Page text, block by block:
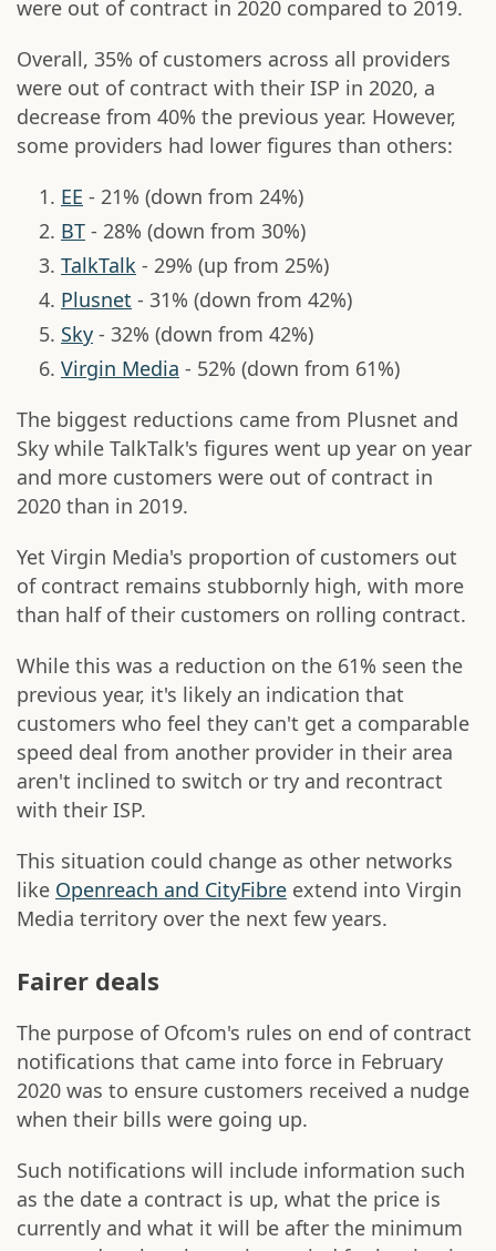
were out of contract in 2020 compared to 2019.
Overall, 35% of customers across all providers
were out of contract with their ISP in 2020, a
decrease from 40% the previous year. However,
some providers had lower figures than others:
EE - 21% (down from 24%)
BT - 28% (down from 30%)
TalkTalk - 29% (up from 25%)
Plusnet - 31% (down from 42%)
Sky - 32% (down from 42%)
Virgin Media - 52% (down from 61%)
The biggest reductions came from Plusnet and
Sky while TalkTalk's figures went up year on year
and more customers were out of contract in
2020 than in 2019.
Yet Virgin Media's proportion of customers out
of contract remains stubbornly high, with more
than half of their customers on rolling contract.
While this was a reduction on the 61% seen the
previous year, it's likely an indication that
customers who feel they can't get a comparable
speed deal from another provider in their area
aren't inclined to switch or try and recontract
with their ISP.
This situation could change as other networks
like Openreach and CityFibre extend into Virgin
Media territory over the next few years.
Fairer deals
The purpose of Ofcom's rules on end of contract
notifications that came into force in February
2020 was to ensure customers received a nudge
when their bills were going up.
Such notifications will include information such
as the date a contract is up, what the price is
currently and what it will be after the minimum